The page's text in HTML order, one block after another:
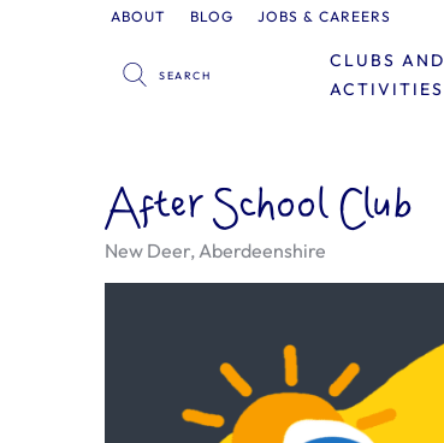
ABOUT BLOG JOBS & CAREERS
CLUBS AND
ACTIVITIES
After School Club
New Deer, Aberdeenshire